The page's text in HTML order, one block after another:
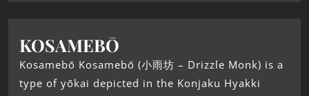
KOSAMEBŌ
Kosamebō Kosamebō (小雨坊 – Drizzle Monk) is a
type of yōkai depicted in the Konjaku Hyakki